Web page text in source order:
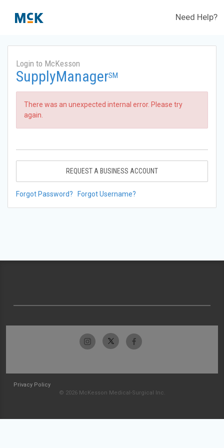
Need Help?
Login to McKesson
SupplyManagerSM
There was an unexpected internal error. Please try
again.
REQUEST A BUSINESS ACCOUNT
Forgot Password? Forgot Username?
Privacy Policy
© 2026 McKesson Medical-Surgical Inc.